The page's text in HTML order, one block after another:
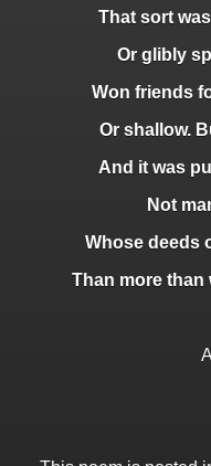
That sort
Or glibly
Won friends
Or shallow.
And it was
Not
Whose deeds
Than more than